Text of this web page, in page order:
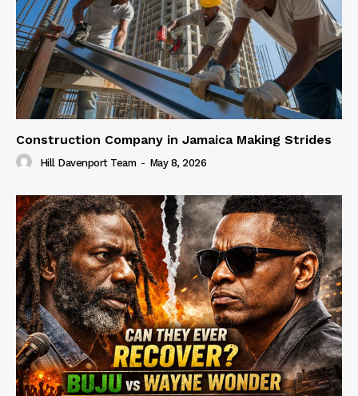
Construction Company in Jamaica Making Strides
Hill Davenport Team - May 8, 2026